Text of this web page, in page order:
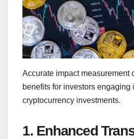
Accurate impact measurement
benefits for investors engaging
cryptocurrency investments.
1. Enhanced